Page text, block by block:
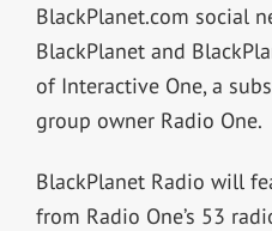
BlackPlanet.com social
BlackPlanet and
of Interactive One, a
group owner Radio One.
BlackPlanet Radio will
from Radio One’s 53